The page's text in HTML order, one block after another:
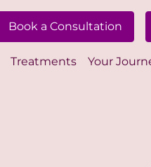
Book a Consultation
Treatments Your